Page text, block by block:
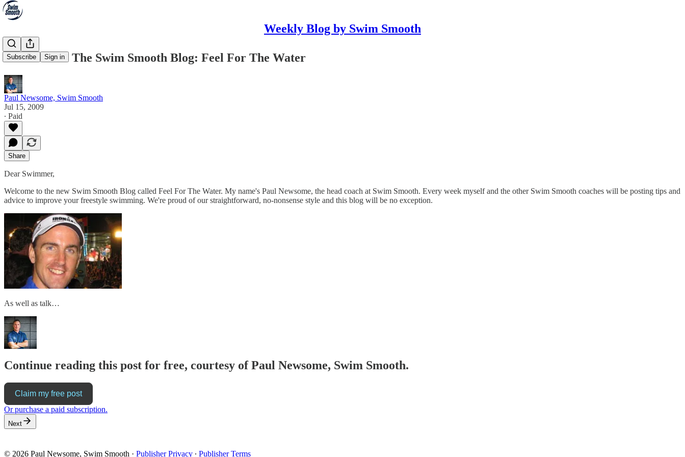
Weekly Blog by Swim Smooth
Subscribe Sign in
Welcome To The Swim Smooth Blog: Feel For The Water
Paul Newsome, Swim Smooth
Jul 15, 2009
∙ Paid
Share
Dear Swimmer,
Welcome to the new Swim Smooth Blog called Feel For The Water. My name's Paul Newsome, the head coach at Swim Smooth. Every week myself and the other Swim Smooth coaches will be posting tips and
advice to improve your freestyle swimming. We're proud of our straightforward, no-nonsense style and this blog will be no exception.
As well as talk…
Continue reading this post for free, courtesy of Paul Newsome, Swim Smooth.
Claim my free post
Or purchase a paid subscription.
Next
© 2026 Paul Newsome, Swim Smooth · Publisher Privacy ∙ Publisher Terms